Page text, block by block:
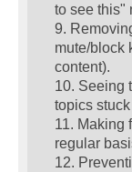
to see this"
9.
mute/block
content).
10. Seeing
topics
11. Making
regular
12.